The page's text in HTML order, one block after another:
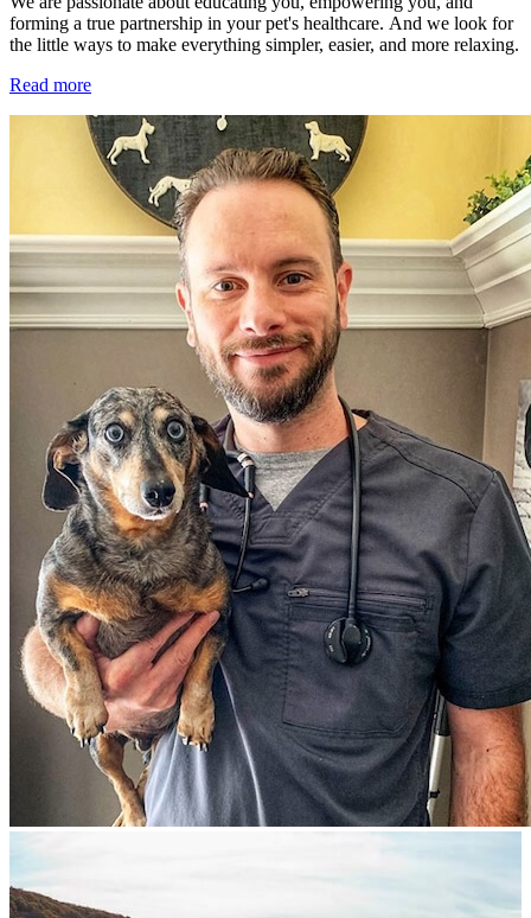
forming a true partnership in your pet's healthcare. And we look for
the little ways to make everything simpler, easier, and more relaxing.
Read more